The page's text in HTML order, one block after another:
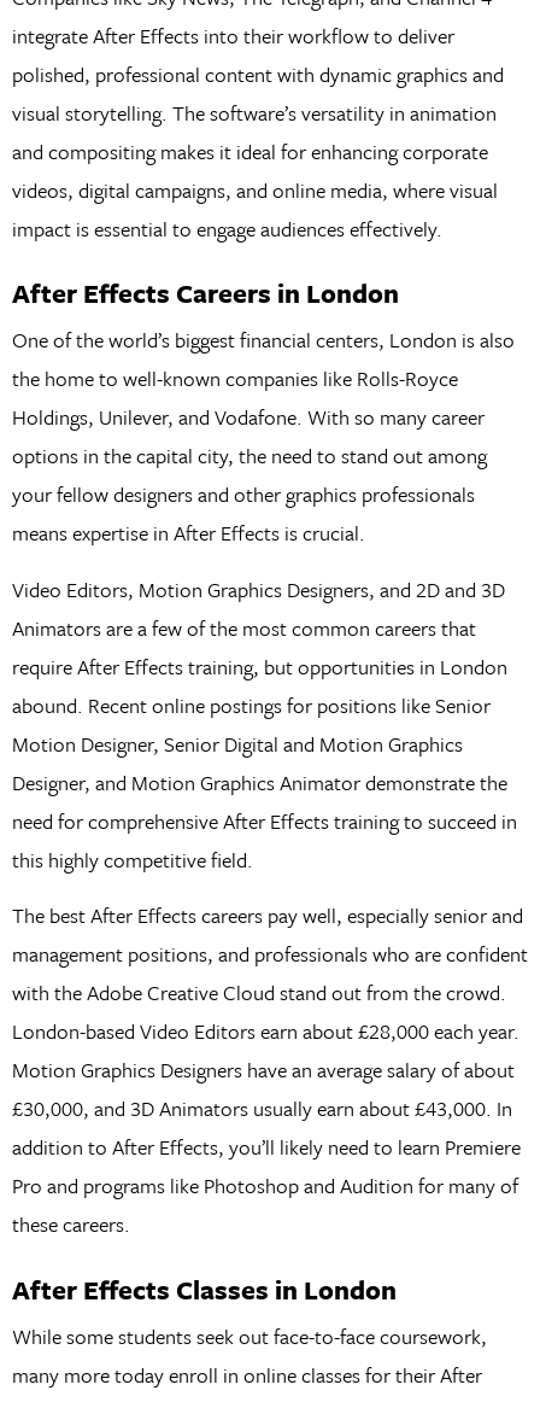
integrate After Effects into their workflow to deliver
polished, professional content with dynamic graphics and
visual storytelling. The software’s versatility in animation
and compositing makes it ideal for enhancing corporate
videos, digital campaigns, and online media, where visual
impact is essential to engage audiences effectively.
After Effects Careers in London
One of the world’s biggest financial centers, London is also
the home to well-known companies like Rolls-Royce
Holdings, Unilever, and Vodafone. With so many career
options in the capital city, the need to stand out among
your fellow designers and other graphics professionals
means expertise in After Effects is crucial.
Video Editors, Motion Graphics Designers, and 2D and 3D
Animators are a few of the most common careers that
require After Effects training, but opportunities in London
abound. Recent online postings for positions like Senior
Motion Designer, Senior Digital and Motion Graphics
Designer, and Motion Graphics Animator demonstrate the
need for comprehensive After Effects training to succeed in
this highly competitive field.
The best After Effects careers pay well, especially senior and
management positions, and professionals who are confident
with the Adobe Creative Cloud stand out from the crowd.
London-based Video Editors earn about £28,000 each year.
Motion Graphics Designers have an average salary of about
£30,000, and 3D Animators usually earn about £43,000. In
addition to After Effects, you’ll likely need to learn Premiere
Pro and programs like Photoshop and Audition for many of
these careers.
After Effects Classes in London
While some students seek out face-to-face coursework,
many more today enroll in online classes for their After